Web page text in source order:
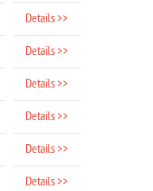
Details >>
Details >>
Details >>
Details >>
Details >>
Details >>